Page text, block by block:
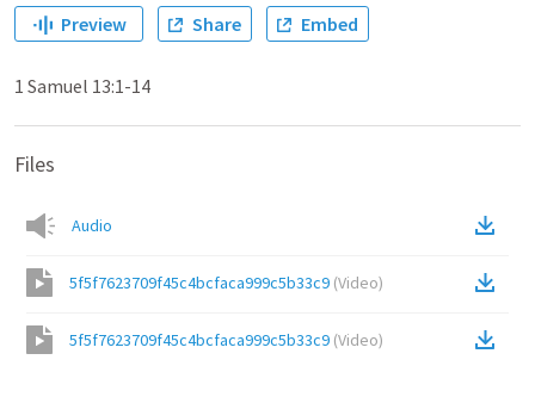
Preview Share Embed
1 Samuel 13:1-14
Files
Audio
5f5f7623709f45c4bcfaca999c5b33c9 (Video)
5f5f7623709f45c4bcfaca999c5b33c9 (Video)